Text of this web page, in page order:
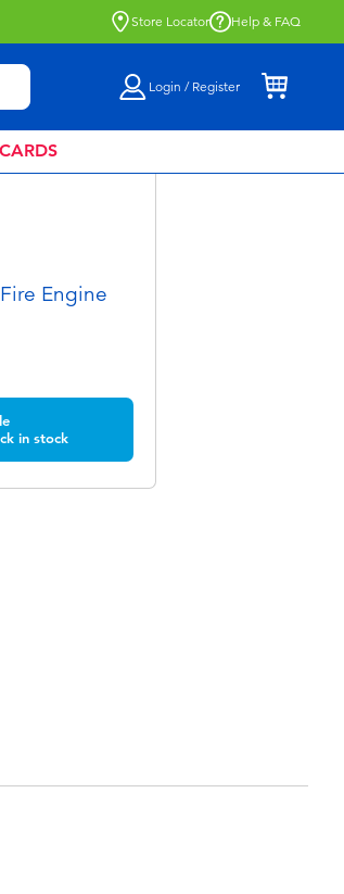
Store Locator Help & FAQ
Login / Register
Engine
in stock